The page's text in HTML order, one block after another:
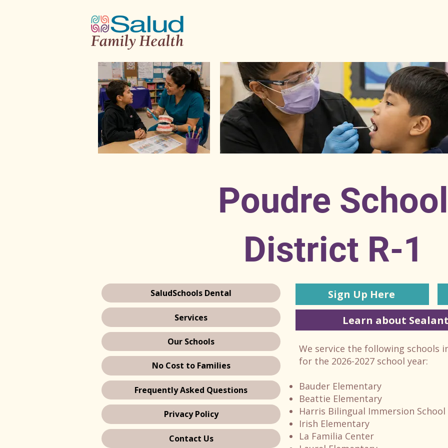
Poudre School
District R-1
SaludSchools Dental
Services
Our Schools
No Cost to Families
Frequently Asked Questions
Privacy Policy
Contact Us
Sign Up Here
Learn about
We service the following schools
for the 2026-2027 school year:
Bauder Elementary
Beattie Elementary
Harris Bilingual Immersion School
Irish Elementary
La Familia Center